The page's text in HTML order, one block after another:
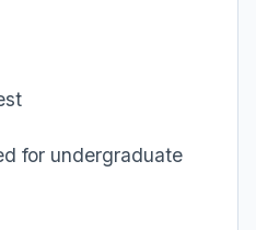
for undergraduate